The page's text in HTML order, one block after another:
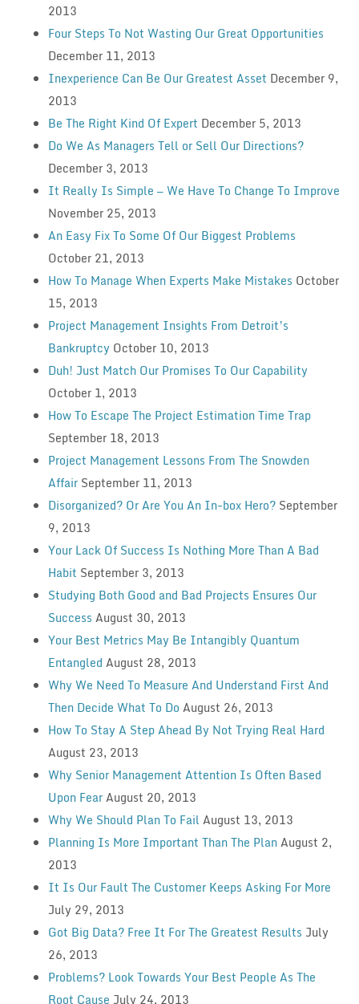
2013
Four Steps To Not Wasting Our Great Opportunities
December 11, 2013
Inexperience Can Be Our Greatest Asset December 9,
2013
Be The Right Kind Of Expert December 5, 2013
Do We As Managers Tell or Sell Our Directions?
December 3, 2013
It Really Is Simple — We Have To Change To Improve
November 25, 2013
An Easy Fix To Some Of Our Biggest Problems
October 21, 2013
How To Manage When Experts Make Mistakes October
15, 2013
Project Management Insights From Detroit’s
Bankruptcy October 10, 2013
Duh! Just Match Our Promises To Our Capability
October 1, 2013
How To Escape The Project Estimation Time Trap
September 18, 2013
Project Management Lessons From The Snowden
Affair September 11, 2013
Disorganized? Or Are You An In-box Hero? September
9, 2013
Your Lack Of Success Is Nothing More Than A Bad
Habit September 3, 2013
Studying Both Good and Bad Projects Ensures Our
Success August 30, 2013
Your Best Metrics May Be Intangibly Quantum
Entangled August 28, 2013
Why We Need To Measure And Understand First And
Then Decide What To Do August 26, 2013
How To Stay A Step Ahead By Not Trying Real Hard
August 23, 2013
Why Senior Management Attention Is Often Based
Upon FearAugust 20, 2013
Why We Should Plan To Fail August 13, 2013
Planning Is More Important Than The PlanAugust 2,
2013
It Is Our Fault The Customer Keeps Asking For More
July 29, 2013
Got Big Data? Free It For The Greatest Results July
26, 2013
Problems? Look Towards Your Best People As The
Root Cause July 24, 2013